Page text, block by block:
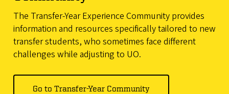
The Transfer-Year Experience Community provides
information and resources specifically tailored to new
transfer students, who sometimes face different
challenges while adjusting to UO.
Go to Transfer-Year Community